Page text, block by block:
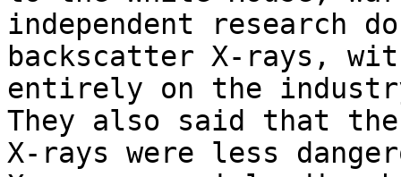
independent research
backscatter X-rays,
entirely on the
They also said that
X-rays were less